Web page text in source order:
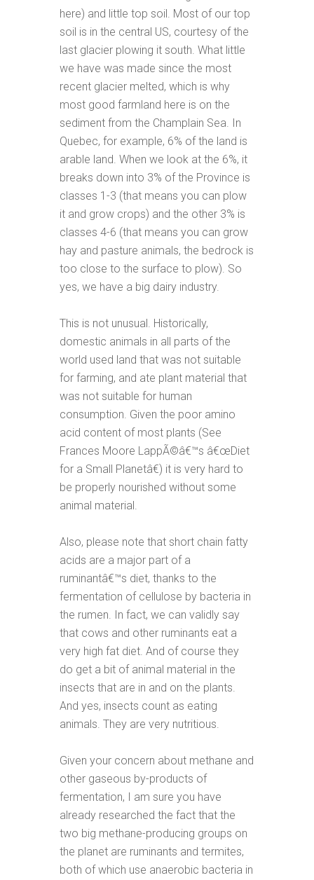
here) and little top soil. Most of our top
soil is in the central US, courtesy of the
last glacier plowing it south. What little
we have was made since the most
recent glacier melted, which is why
most good farmland here is on the
sediment from the Champlain Sea. In
Quebec, for example, 6% of the land is
arable land. When we look at the 6%, it
breaks down into 3% of the Province is
classes 1-3 (that means you can plow
it and grow crops) and the other 3% is
classes 4-6 (that means you can grow
hay and pasture animals, the bedrock is
too close to the surface to plow). So
yes, we have a big dairy industry.
This is not unusual. Historically,
domestic animals in all parts of the
world used land that was not suitable
for farming, and ate plant material that
was not suitable for human
consumption. Given the poor amino
acid content of most plants (See
Frances Moore LappÃ©â€™s â€œDiet
for a Small Planetâ€) it is very hard to
be properly nourished without some
animal material.
Also, please note that short chain fatty
acids are a major part of a
ruminantâ€™s diet, thanks to the
fermentation of cellulose by bacteria in
the rumen. In fact, we can validly say
that cows and other ruminants eat a
very high fat diet. And of course they
do get a bit of animal material in the
insects that are in and on the plants.
And yes, insects count as eating
animals. They are very nutritious.
Given your concern about methane and
other gaseous by-products of
fermentation, I am sure you have
already researched the fact that the
two big methane-producing groups on
the planet are ruminants and termites,
both of which use anaerobic bacteria in